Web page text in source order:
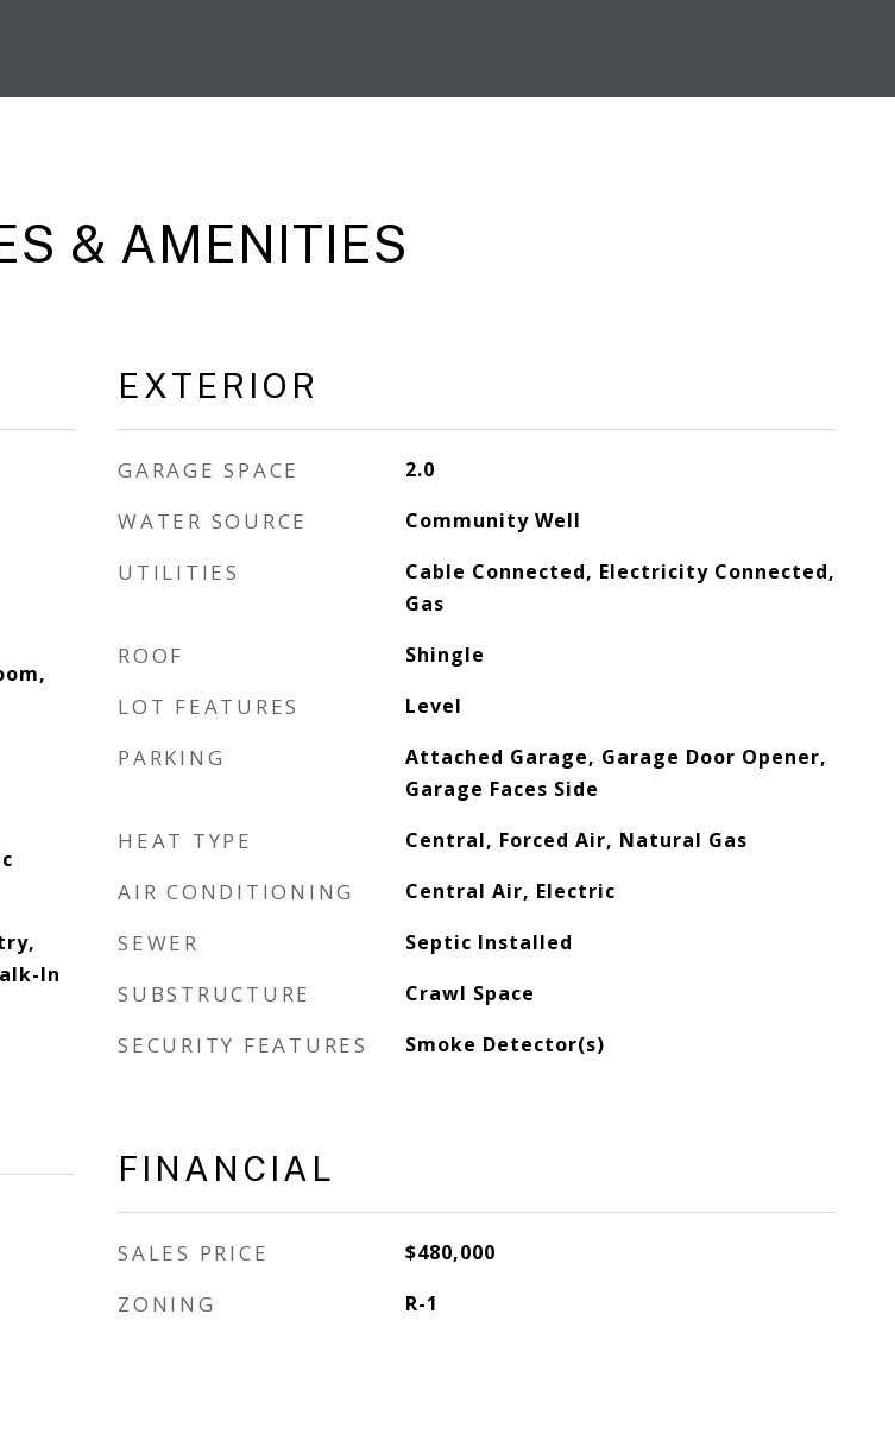
& AMENITIES
In
EXTERIOR
GARAGE SPACE 2.0
WATER SOURCE Community Well
UTILITIES
Cable Connected, Electricity Connected,
Gas
ROOF Shingle
LOT FEATURES Level
PARKING
Attached Garage, Garage Door Opener,
Garage Faces Side
HEAT TYPE Central, Forced Air, Natural Gas
AIR CONDITIONING Central Air, Electric
SEWER Septic Installed
SUBSTRUCTURE Crawl Space
SECURITY FEATURES Smoke Detector(s)
FINANCIAL
SALES PRICE $480,000
ZONING R-1